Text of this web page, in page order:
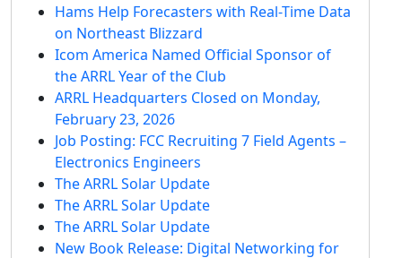
Hams Help Forecasters with Real-Time Data
on Northeast Blizzard
Icom America Named Official Sponsor of
the ARRL Year of the Club
ARRL Headquarters Closed on Monday,
February 23, 2026
Job Posting: FCC Recruiting 7 Field Agents –
Electronics Engineers
The ARRL Solar Update
The ARRL Solar Update
The ARRL Solar Update
New Book Release: Digital Networking for